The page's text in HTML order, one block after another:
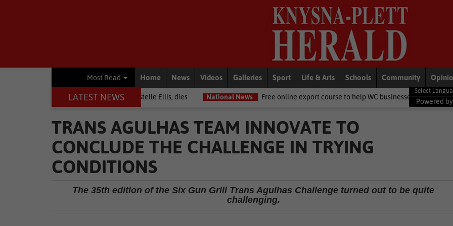
Most Read Home News Videos Galleries Sport Life & Arts Schools Community
LATEST NEWS
among journalists, Estelle Ellis, dies National News Free online export course to help WC businesses access global markets
Powered by
TRANS AGULHAS TEAM INNOVATE TO
CONCLUDE THE CHALLENGE IN TRYING
CONDITIONS
The 35th edition of the Six Gun Grill Trans Agulhas Challenge turned out to be quite
challenging.